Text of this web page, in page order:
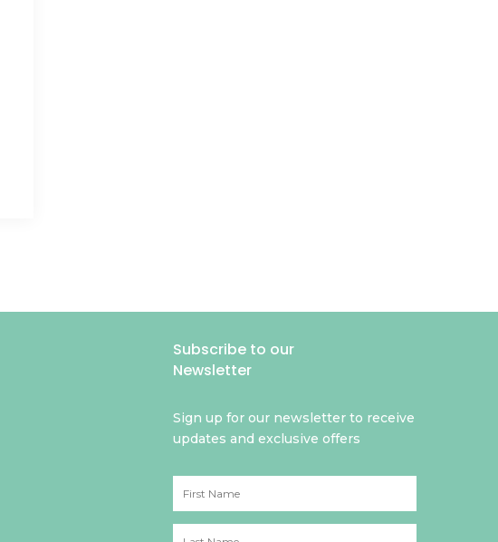
Subscribe to our
Newsletter
Sign up for our newsletter to receive
updates and exclusive offers